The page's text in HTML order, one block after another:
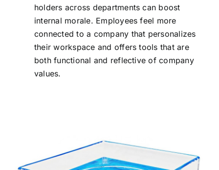
holders across departments can boost
internal morale. Employees feel more
connected to a company that personalizes
their workspace and offers tools that are
both functional and reflective of company
values.